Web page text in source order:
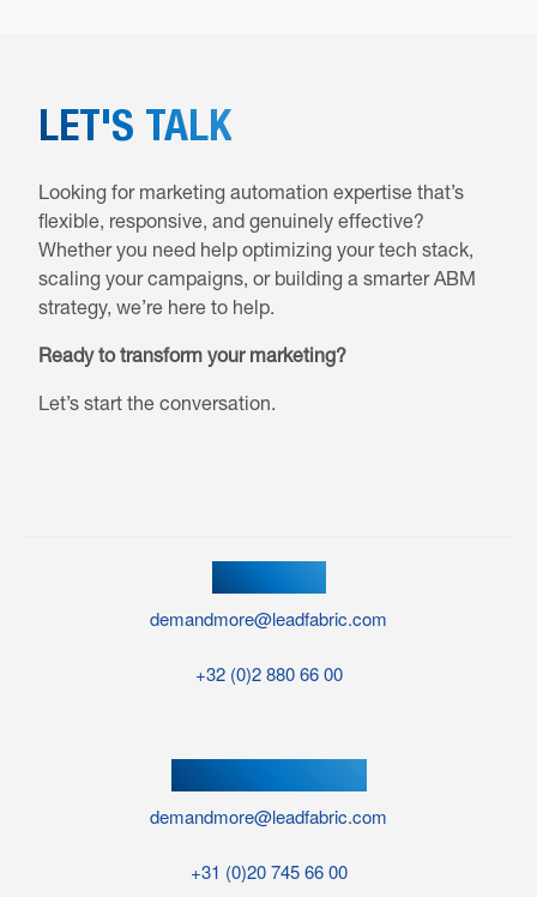
LET'S TALK
Looking for marketing automation expertise that’s
flexible, responsive, and genuinely effective?
Whether you need help optimizing your tech stack,
scaling your campaigns, or building a smarter ABM
strategy, we’re here to help.
Ready to transform your marketing?
Let’s start the conversation.
demandmore@leadfabric.com
+32 (0)2 880 66 00
demandmore@leadfabric.com
+31 (0)20 745 66 00